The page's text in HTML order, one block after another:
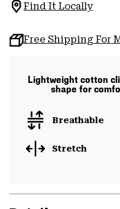
Find It Locally
Free Shipping For
Lightweight cotton
shape for
Breathable
Stretch